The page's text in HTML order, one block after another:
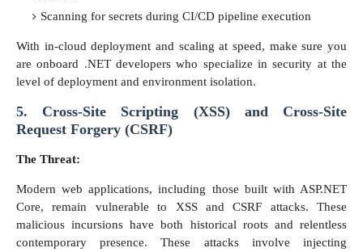
Scanning for secrets during CI/CD pipeline execution
With in-cloud deployment and scaling at speed, make sure you
are onboard .NET developers who specialize in security at the
level of deployment and environment isolation.
5. Cross-Site Scripting (XSS) and Cross-Site
Request Forgery (CSRF)
The Threat:
Modern web applications, including those built with ASP.NET
Core, remain vulnerable to XSS and CSRF attacks. These
malicious incursions have both historical roots and relentless
contemporary presence. These attacks involve injecting